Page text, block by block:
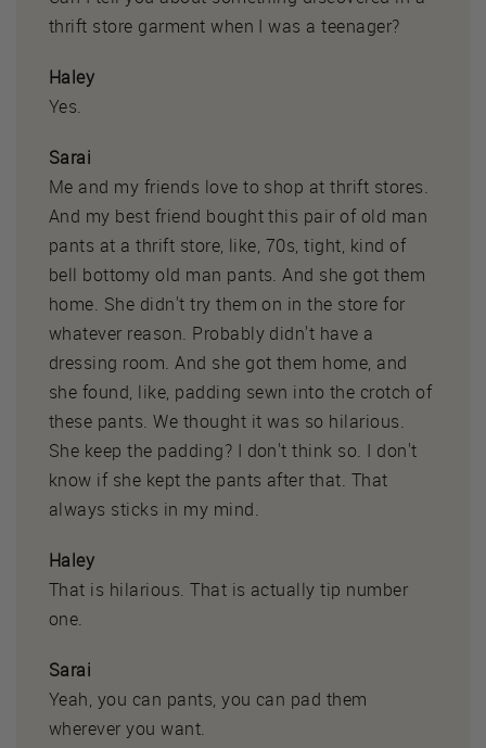
thrift store garment when I was a teenager?
Haley
Yes.
Sarai
Me and my friends love to shop at thrift stores.
And my best friend bought this pair of old man
pants at a thrift store, like, 70s, tight, kind of
bell bottomy old man pants. And she got them
home. She didn't try them on in the store for
whatever reason. Probably didn't have a
dressing room. And she got them home, and
she found, like, padding sewn into the crotch of
these pants. We thought it was so hilarious.
She keep the padding? I don't think so. I don't
know if she kept the pants after that. That
always sticks in my mind.
Haley
That is hilarious. That is actually tip number
one.
Sarai
Yeah, you can pants, you can pad them
wherever you want.